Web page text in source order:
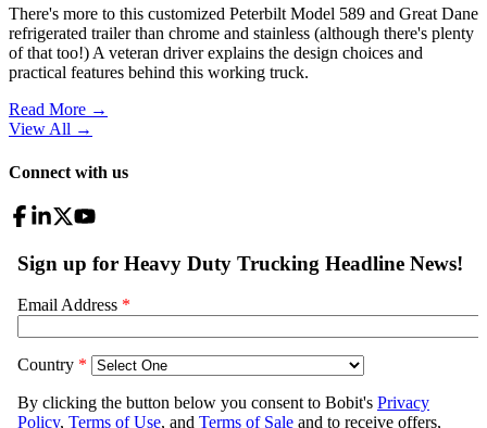
There's more to this customized Peterbilt Model 589 and Great Dane
refrigerated trailer than chrome and stainless (although there's plenty
of that too!) A veteran driver explains the design choices and
practical features behind this working truck.
Read More →
View All →
Connect with us